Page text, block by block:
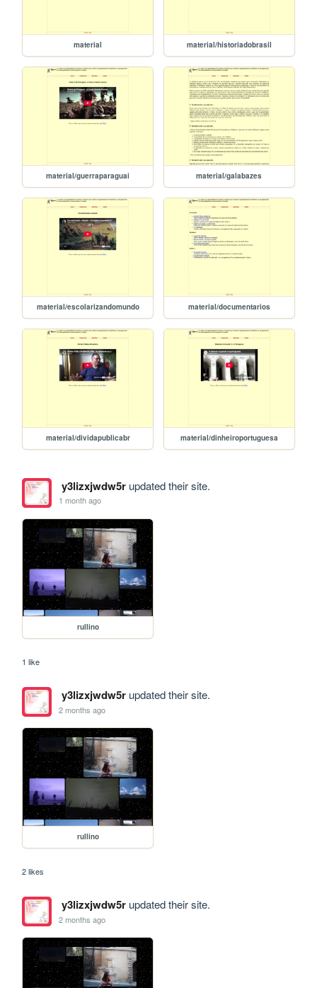
material material/historiadobrasil
material/guerraparaguai material/galabazes
material/escolarizandomundo material/documentarios
material/dividapublicabr material/dinheiroportuguesa
y3lizxjwdw5rupdated their site.
1 month ago
rullino
1 like
y3lizxjwdw5rupdated their site.
2 months ago
rullino
2 likes
y3lizxjwdw5rupdated their site.
2 months ago